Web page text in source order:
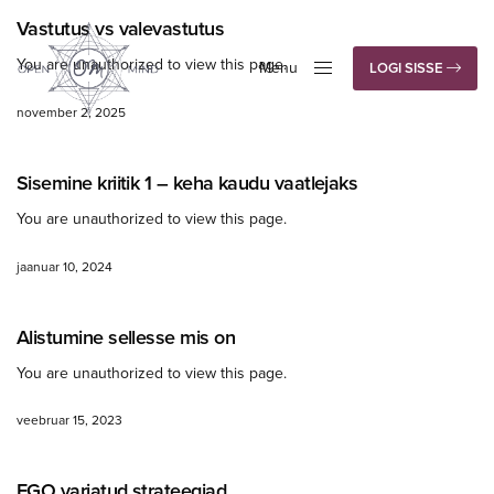
Menu
LOGI SISSE
Vastutus vs valevastutus
You are unauthorized to view this page.
november 2, 2025
Sisemine kriitik 1 – keha kaudu vaatlejaks
You are unauthorized to view this page.
jaanuar 10, 2024
Alistumine sellesse mis on
You are unauthorized to view this page.
veebruar 15, 2023